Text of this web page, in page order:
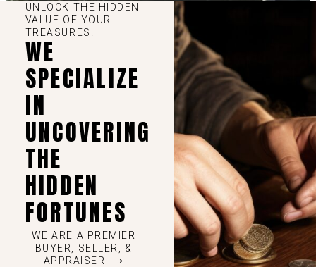
UNLOCK THE HIDDEN
VALUE OF YOUR
TREASURES!
WE
SPECIALIZE
IN
UNCOVERING
THE
HIDDEN
FORTUNES
WE ARE A PREMIER
BUYER, SELLER, &
APPRAISER ⟶